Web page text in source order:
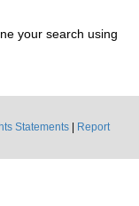
your search using
Statements
Report